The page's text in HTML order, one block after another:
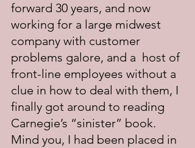
forward 30 years, and now
working for a large midwest
company with customer
problems galore, and a  host of
front-line employees without a
clue in how to deal with them, I
finally got around to reading
Carnegie’s “sinister” book.
Mind you, I had been placed in